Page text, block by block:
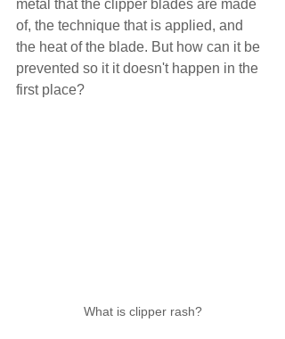
metal that the clipper blades are made
of, the technique that is applied, and
the heat of the blade. But how can it be
prevented so it it doesn't happen in the
first place?
What is clipper rash?